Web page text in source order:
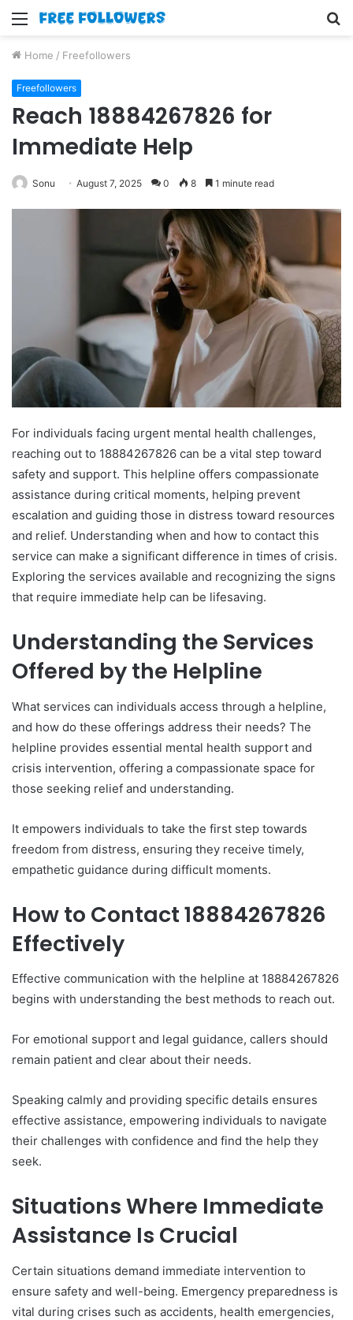
Menu
Home / Freefollowers
Freefollowers
Reach 18884267826 for
Immediate Help
Sonu August 7, 2025 0 8 1 minute read
For individuals facing urgent mental health challenges,
reaching out to 18884267826 can be a vital step toward
safety and support. This helpline offers compassionate
assistance during critical moments, helping prevent
escalation and guiding those in distress toward resources
and relief. Understanding when and how to contact this
service can make a significant difference in times of crisis.
Exploring the services available and recognizing the signs
that require immediate help can be lifesaving.
Understanding the Services
Offered by the Helpline
What services can individuals access through a helpline,
and how do these offerings address their needs? The
helpline provides essential mental health support and
crisis intervention, offering a compassionate space for
those seeking relief and understanding.
It empowers individuals to take the first step towards
freedom from distress, ensuring they receive timely,
empathetic guidance during difficult moments.
How to Contact 18884267826
Effectively
Effective communication with the helpline at 18884267826
begins with understanding the best methods to reach out.
For emotional support and legal guidance, callers should
remain patient and clear about their needs.
Speaking calmly and providing specific details ensures
effective assistance, empowering individuals to navigate
their challenges with confidence and find the help they
seek.
Situations Where Immediate
Assistance Is Crucial
Certain situations demand immediate intervention to
ensure safety and well-being. Emergency preparedness is
vital during crises such as accidents, health emergencies,